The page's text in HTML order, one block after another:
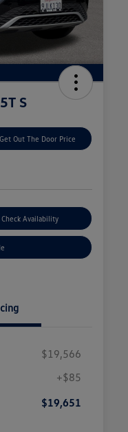
S
Get Out The Door Price
Check Availability
$19,566
+$85
$19,651